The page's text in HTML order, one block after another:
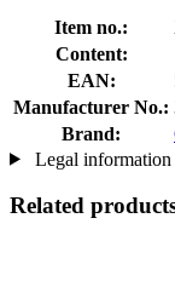
Item no.:
Content:
EAN:
Manufacturer No.:
Brand:
Legal information
Related